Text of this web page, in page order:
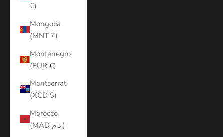
€)
Mongolia
(MNT ₮)
Montenegro
(EUR €)
Montserrat
(XCD $)
Morocco
(MAD د.م.)